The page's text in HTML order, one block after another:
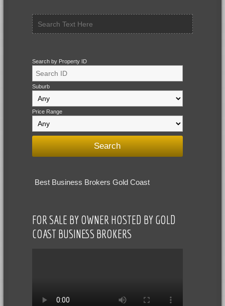
Search by Property ID
Suburb
Price Range
Best Business Brokers Gold Coast
FOR SALE BY OWNER HOSTED BY GOLD
COAST BUSINESS BROKERS